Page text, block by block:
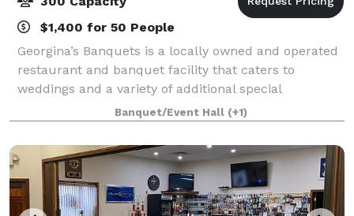
$1,400 for 50 People
Georgina’s Banquets is a locally owned and operated
restaurant and banquet facility that caters to
weddings and a variety of additional special
occasions. It is our goal to ensure that your occasion
is organized, elegant and tasteful. We w
Banquet/Event Hall (+1)